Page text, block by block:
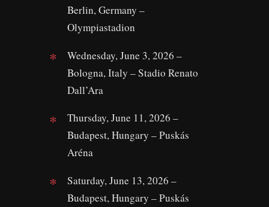
Berlin, Germany –
Olympiastadion
Wednesday, June 3, 2026 –
Bologna, Italy – Stadio Renato
Dall’Ara
Thursday, June 11, 2026 –
Budapest, Hungary – Puskás
Aréna
Saturday, June 13, 2026 –
Budapest, Hungary – Puskás